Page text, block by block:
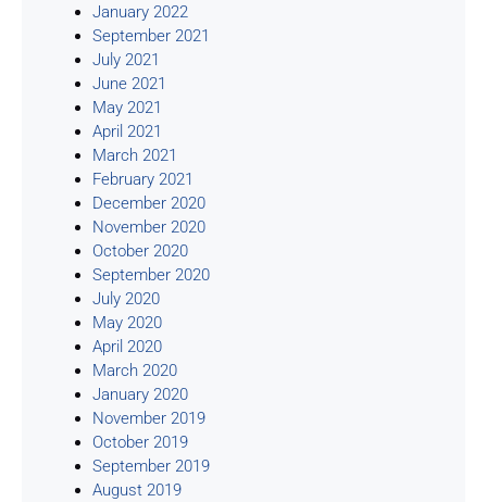
January 2022
September 2021
July 2021
June 2021
May 2021
April 2021
March 2021
February 2021
December 2020
November 2020
October 2020
September 2020
July 2020
May 2020
April 2020
March 2020
January 2020
November 2019
October 2019
September 2019
August 2019